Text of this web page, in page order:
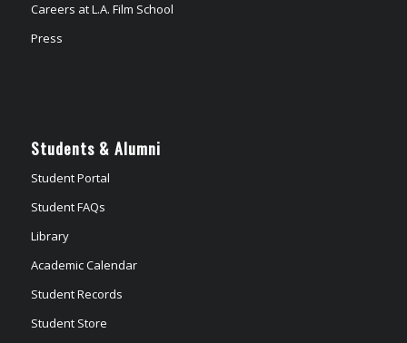
Careers at L.A. Film School
Press
Students & Alumni
Student Portal
Student FAQs
Library
Academic Calendar
Student Records
Student Store